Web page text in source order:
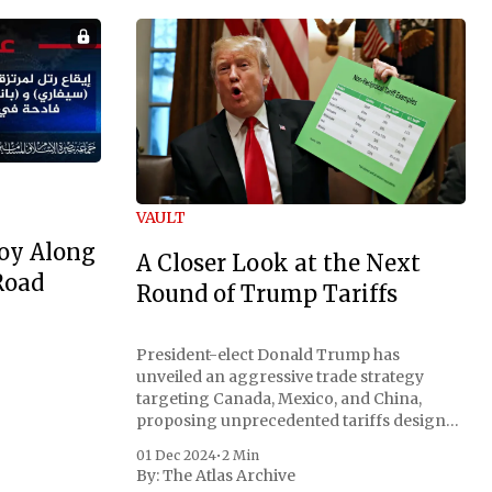
Along
VAULT
A Closer Look at the Next
Round of Trump Tariffs
President-elect Donald Trump has
unveiled an aggressive trade strategy
targeting Canada, Mexico, and China,
proposing unprecedented tariffs designed
concerns surrounding drug trafficking
and immigration. The comprehensive plan
01 Dec 2024•2 Min
By:The Atlas Archive